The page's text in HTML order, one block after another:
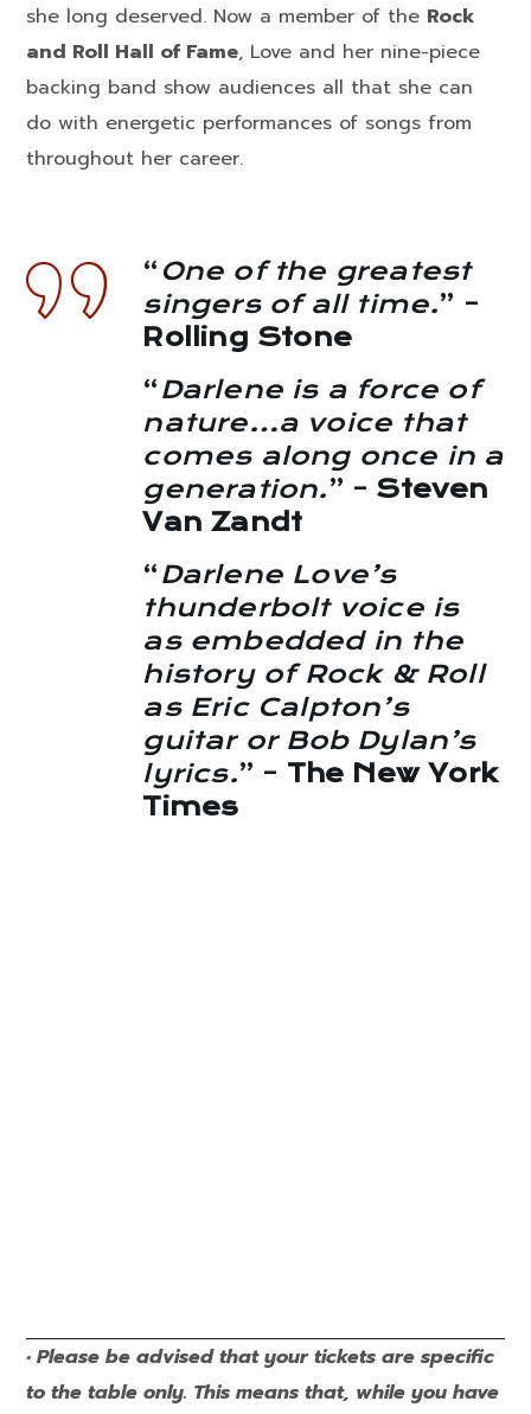
she long deserved. Now a member of the Rock
and Roll Hall of Fame, Love and her nine-piece
backing band show audiences all that she can
do with energetic performances of songs from
throughout her career.
“ One of the greatest
singers of all time.” –
Rolling Stone
“ Darlene is a force of
nature…a voice that
comes along once in a
generation.” – Steven
Van Zandt
“ Darlene Love’s
thunderbolt voice is
as embedded in the
history of Rock & Roll
as Eric Calpton’s
guitar or Bob Dylan’s
lyrics.” – The New York
Times
• Please be advised that your tickets are specific
to the table only. This means that, while you have